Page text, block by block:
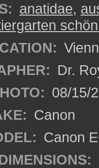
anatidae,
Dr.
08/15/
Canon
Canon